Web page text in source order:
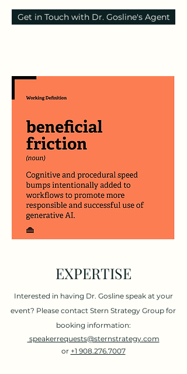
Get in Touch with Dr. Gosline's Agent
EXPERTISE
Interested in having Dr. Gosline speak at your
event? Please contact Stern Strategy Group for
booking information:
speakerrequests@sternstrategy.com
or +1 908.276.7007